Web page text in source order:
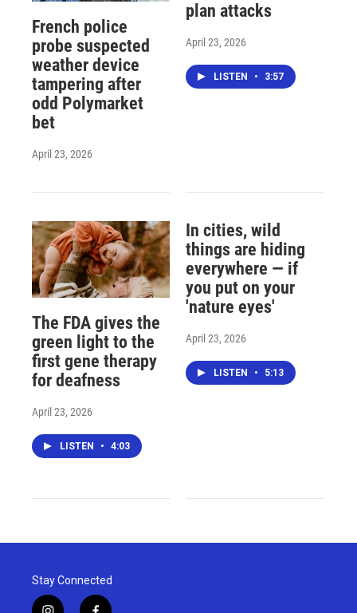
French police
probe suspected
weather device
tampering after
odd Polymarket
bet
April 23, 2026
plan attacks
April 23, 2026
LISTEN • 3:57
The FDA gives the
green light to the
first gene therapy
for deafness
April 23, 2026
LISTEN • 4:03
In cities, wild
things are hiding
everywhere — if
you put on your
'nature eyes'
April 23, 2026
LISTEN • 5:13
Stay Connected